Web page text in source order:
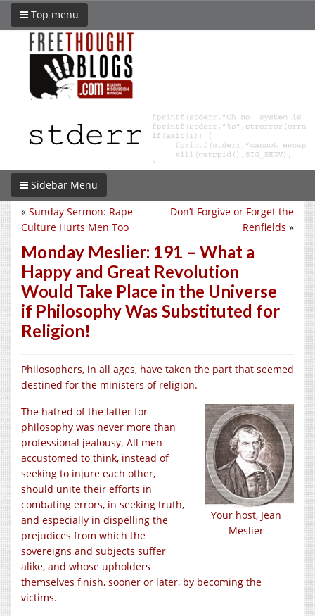
Top menu
Sidebar Menu
Don’t Forgive or Forget the
Renfields »
« Sunday Sermon: Rape
Culture Hurts Men Too
Monday Meslier: 191 – What a
Happy and Great Revolution
Would Take Place in the Universe
if Philosophy Was Substituted for
Religion!
Philosophers, in all ages, have taken the part that seemed
destined for the ministers of religion.
Your host, Jean
Meslier
The hatred of the latter for
philosophy was never more than
professional jealousy. All men
accustomed to think, instead of
seeking to injure each other,
should unite their efforts in
combating errors, in seeking truth,
and especially in dispelling the
prejudices from which the
sovereigns and subjects suffer
alike, and whose upholders
themselves finish, sooner or later, by becoming the
victims.